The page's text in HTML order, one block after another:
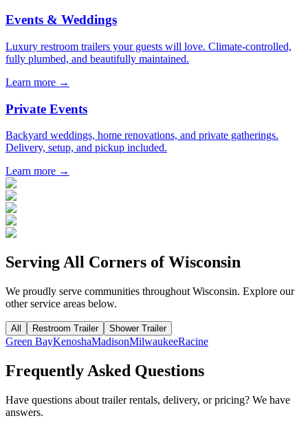
Events & Weddings
Luxury restroom trailers your guests will love. Climate-controlled,
fully plumbed, and beautifully maintained.
Learn more →
Private Events
Backyard weddings, home renovations, and private gatherings.
Delivery, setup, and pickup included.
Learn more →
Serving All Corners ofWisconsin
We proudly serve communities throughout Wisconsin. Explore our
other service areas below.
All Restroom Trailer Shower Trailer
Green BayKenoshaMadisonMilwaukeeRacine
Frequently Asked Questions
Have questions about trailer rentals, delivery, or pricing? We have
answers.